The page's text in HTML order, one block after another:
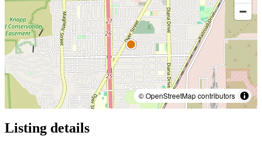
© OpenStreetMap contributors
Listing details